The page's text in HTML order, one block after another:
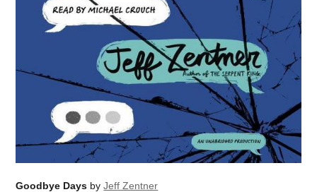
Goodbye Days byJeff Zentner